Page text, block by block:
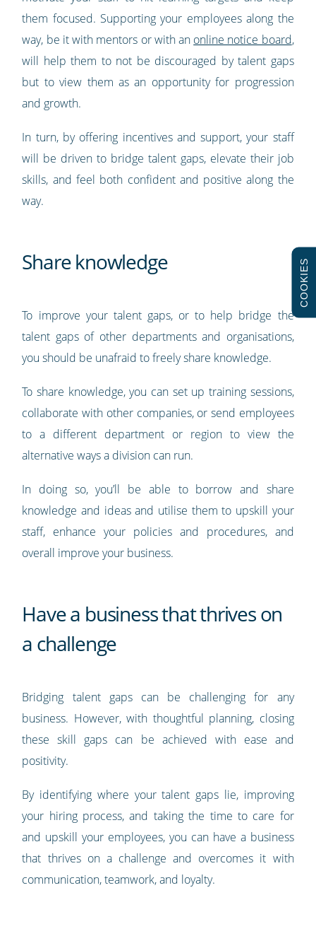
them focused. Supporting your employees along the
way, be it with mentors or with an online notice board,
will help them to not be discouraged by talent gaps
but to view them as an opportunity for progression
and growth.
In turn, by offering incentives and support, your staff
will be driven to bridge talent gaps, elevate their job
skills, and feel both confident and positive along the
way.
Share knowledge
To improve your talent gaps, or to help bridge the
talent gaps of other departments and organisations,
you should be unafraid to freely share knowledge.
To share knowledge, you can set up training sessions,
collaborate with other companies, or send employees
to a different department or region to view the
alternative ways a division can run.
In doing so, you’ll be able to borrow and share
knowledge and ideas and utilise them to upskill your
staff, enhance your policies and procedures, and
overall improve your business.
Have a business that thrives on
a challenge
Bridging talent gaps can be challenging for any
business. However, with thoughtful planning, closing
these skill gaps can be achieved with ease and
positivity.
By identifying where your talent gaps lie, improving
your hiring process, and taking the time to care for
and upskill your employees, you can have a business
that thrives on a challenge and overcomes it with
communication, teamwork, and loyalty.
COOKIES